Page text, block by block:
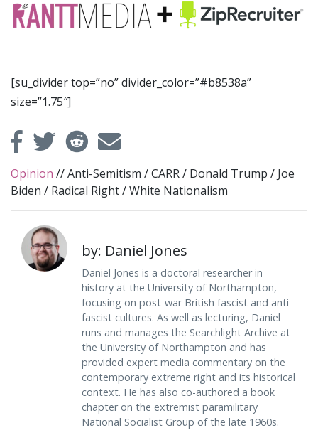
[su_divider top=”no” divider_color=”#b8538a”
size=”1.75″]
Opinion //Anti-Semitism /CARR/ Donald Trump / Joe
Biden / Radical Right/White Nationalism
by: Daniel Jones
Daniel Jones is a doctoral researcher in
history at the University of Northampton,
focusing on post-war British fascist and anti-
fascist cultures. As well as lecturing, Daniel
runs and manages the Searchlight Archive at
the University of Northampton and has
provided expert media commentary on the
contemporary extreme right and its historical
context. He has also co-authored a book
chapter on the extremist paramilitary
National Socialist Group of the late 1960s.